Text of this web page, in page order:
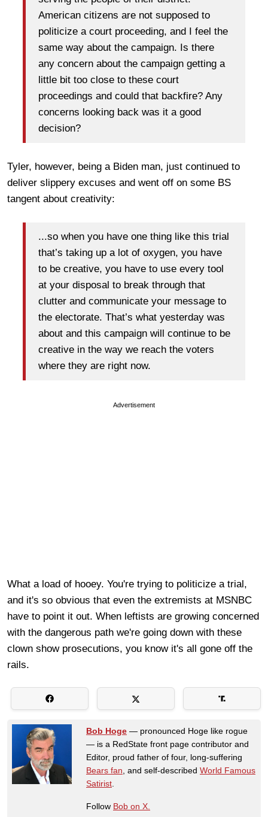
American citizens are not supposed to
politicize a court proceeding, and I feel the
same way about the campaign. Is there
any concern about the campaign getting a
little bit too close to these court
proceedings and could that backfire? Any
concerns looking back was it a good
decision?
Tyler, however, being a Biden man, just continued to
deliver slippery excuses and went off on some BS
tangent about creativity:
...so when you have one thing like this trial
that’s taking up a lot of oxygen, you have
to be creative, you have to use every tool
at your disposal to break through that
clutter and communicate your message to
the electorate. That’s what yesterday was
about and this campaign will continue to be
creative in the way we reach the voters
where they are right now.
Advertisement
What a load of hooey. You're trying to politicize a trial,
and it's so obvious that even the extremists at MSNBC
have to point it out. When leftists are growing concerned
with the dangerous path we're going down with these
clown show prosecutions, you know it's all gone off the
rails.
Bob Hoge — pronounced Hoge like rogue
— is a RedState front page contributor and
Editor, proud father of four, long-suffering
Bears fan , and self-described World Famous
Satirist
Follow Bob on X.